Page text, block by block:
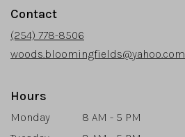
Contact
(254) 778-8506
woods.bloomingfields@yahoo.com
Hours
Monday
8 AM - 5 PM